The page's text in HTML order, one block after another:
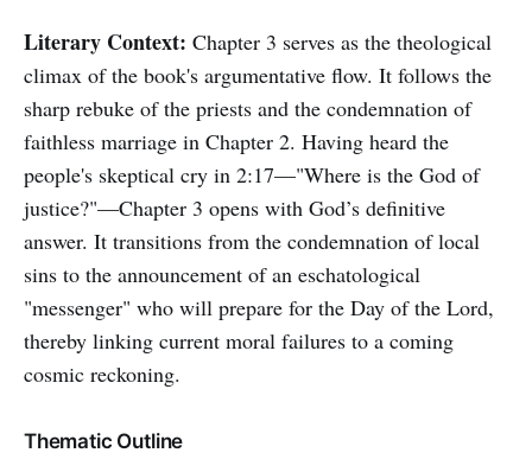
Literary Context: Chapter 3 serves as the theological
climax of the book's argumentative flow. It follows the
sharp rebuke of the priests and the condemnation of
faithless marriage in Chapter 2. Having heard the
people's skeptical cry in 2:17—"Where is the God of
justice?"—Chapter 3 opens with God’s definitive
answer. It transitions from the condemnation of local
sins to the announcement of an eschatological
"messenger" who will prepare for the Day of the Lord,
thereby linking current moral failures to a coming
cosmic reckoning.
Thematic Outline